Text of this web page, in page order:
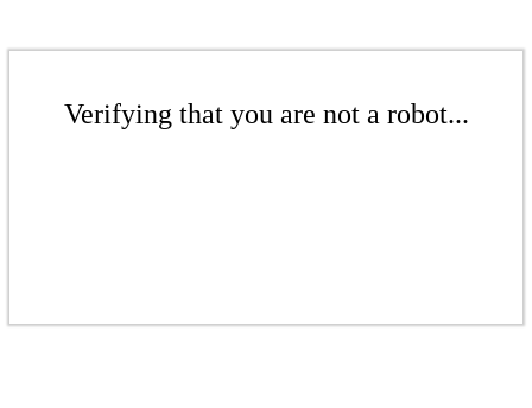
Verifying that you are not a robot...